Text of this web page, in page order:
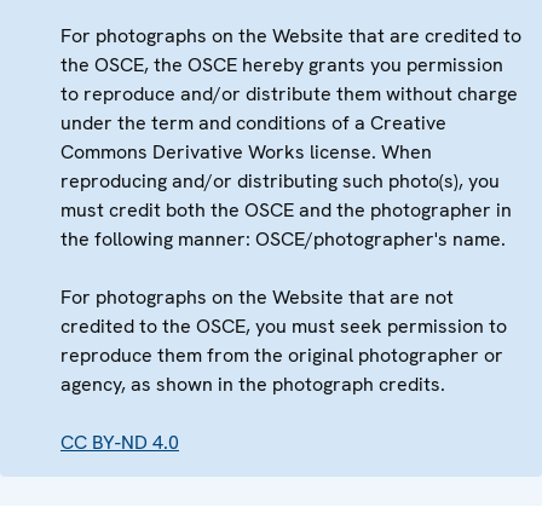
For photographs on the Website that are credited to
the OSCE, the OSCE hereby grants you permission
to reproduce and/or distribute them without charge
under the term and conditions of a Creative
Commons Derivative Works license. When
reproducing and/or distributing such photo(s), you
must credit both the OSCE and the photographer in
the following manner: OSCE/photographer's name.
For photographs on the Website that are not
credited to the OSCE, you must seek permission to
reproduce them from the original photographer or
agency, as shown in the photograph credits.
CC BY-ND 4.0